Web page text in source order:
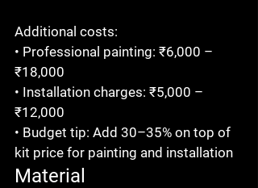
Additional costs:
• Professional painting: ₹6,000 –
₹18,000
• Installation charges: ₹5,000 –
₹12,000
• Budget tip: Add 30–35% on top of
kit price for painting and installation
Material